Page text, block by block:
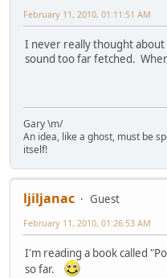
February 11, 2010, 01:11:51 AM
I never really thought
sound too far fetched.
Gary \m/
An idea, like a ghost, must be
itself!
ljiljanac
Guest
February 11, 2010, 01:26:53 AM
I'm reading a book called
so far.